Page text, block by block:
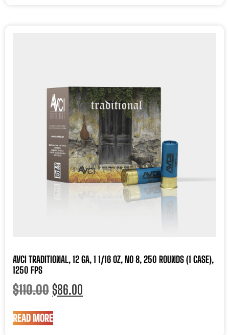
AVCI TRADITIONAL, 12 GA, 1 1/16 OZ, NO 8, 250 ROUNDS (1 CASE),
1250 FPS
$110.00 $86.00
READ MORE